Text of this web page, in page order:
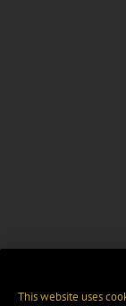
This website uses